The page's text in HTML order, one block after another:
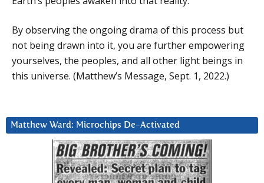
By observing the ongoing drama of this process but
not being drawn into it, you are further empowering
yourselves, the peoples, and all other light beings in
this universe. (Matthew’s Message, Sept. 1, 2022.)
Matthew Ward: Microchips De-Activated